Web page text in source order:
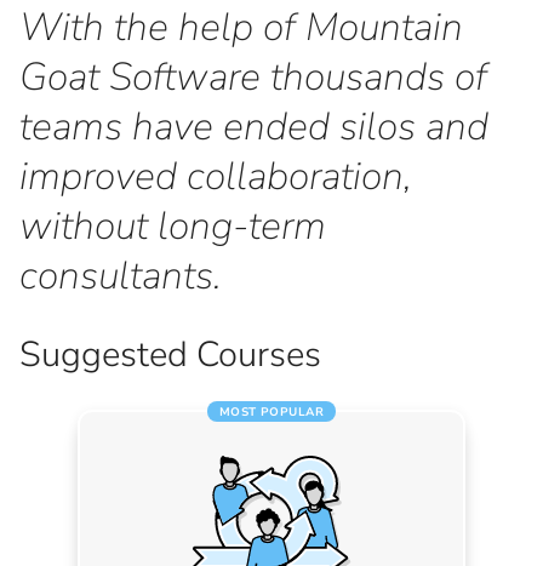
With the help of Mountain
Goat Software thousands of
teams have ended silos and
improved collaboration,
without long-term
consultants.
Suggested Courses
MOST POPULAR